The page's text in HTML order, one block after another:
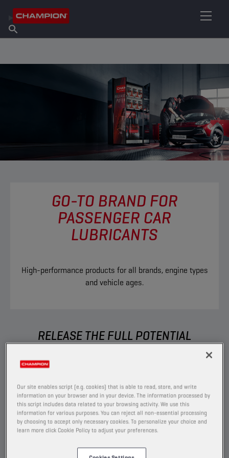
About Champion
Find Salespoint
GO-TO BRAND FOR
PASSENGER CAR
LUBRICANTS
High-performance products for all brands, engine types
and vehicle ages.
RELEASE THE FULL POTENTIAL
You want to able to perform without any
boundaries, which is exactly what we help you
to do. Built to go the extra mile, our extensive
range of ground-breaking products allows you
to have the right solution for each car you
service.
Our site enables script (e.g. cookies) that is able to read, store, and write
information on your browser and in your device. The information processed by
this script includes data related to your browsing activity. We use this
information for various purposes. You can reject all non-essential processing
by choosing to accept only necessary cookies. To personalize your choice and
learn more click Cookie Policy to adjust your preferences.